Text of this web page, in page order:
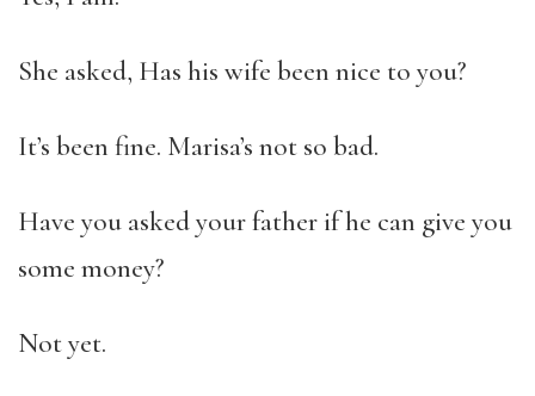
She asked, Has his wife been nice to you?
It’s been fine. Marisa’s not so bad.
Have you asked your father if he can give you
some money?
Not yet.